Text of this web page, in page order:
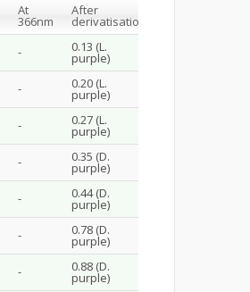
At
366nm
After
derivatisation
- 0.13 (L.
purple)
- 0.20 (L.
purple)
- 0.27 (L.
purple)
- 0.35 (D.
purple)
- 0.44 (D.
purple)
- 0.78 (D.
purple)
- 0.88 (D.
purple)